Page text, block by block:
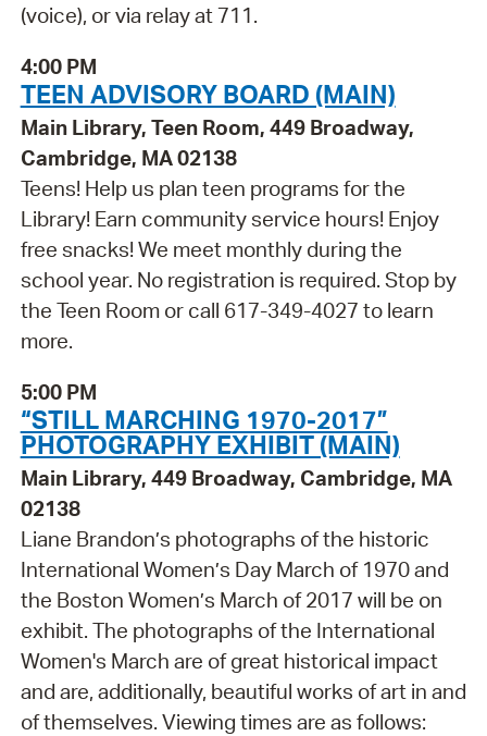
(voice), or via relay at 711.
4:00 PM
TEEN ADVISORY BOARD (MAIN)
Main Library, Teen Room, 449 Broadway,
Cambridge, MA 02138
Teens! Help us plan teen programs for the
Library! Earn community service hours! Enjoy
free snacks! We meet monthly during the
school year. No registration is required. Stop by
the Teen Room or call 617-349-4027 to learn
more.
5:00 PM
“STILL MARCHING 1970-2017”
PHOTOGRAPHY EXHIBIT (MAIN)
Main Library, 449 Broadway, Cambridge, MA
02138
Liane Brandon’s photographs of the historic
International Women’s Day March of 1970 and
the Boston Women’s March of 2017 will be on
exhibit. The photographs of the International
Women's March are of great historical impact
and are, additionally, beautiful works of art in and
of themselves. Viewing times are as follows: